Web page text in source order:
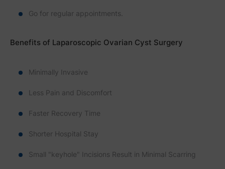
Go for regular appointments.
Benefits of Laparoscopic Ovarian Cyst Surgery
Minimally Invasive
Less Pain and Discomfort
Faster Recovery Time
Shorter Hospital Stay
Small "keyhole" Incisions Result in Minimal Scarring